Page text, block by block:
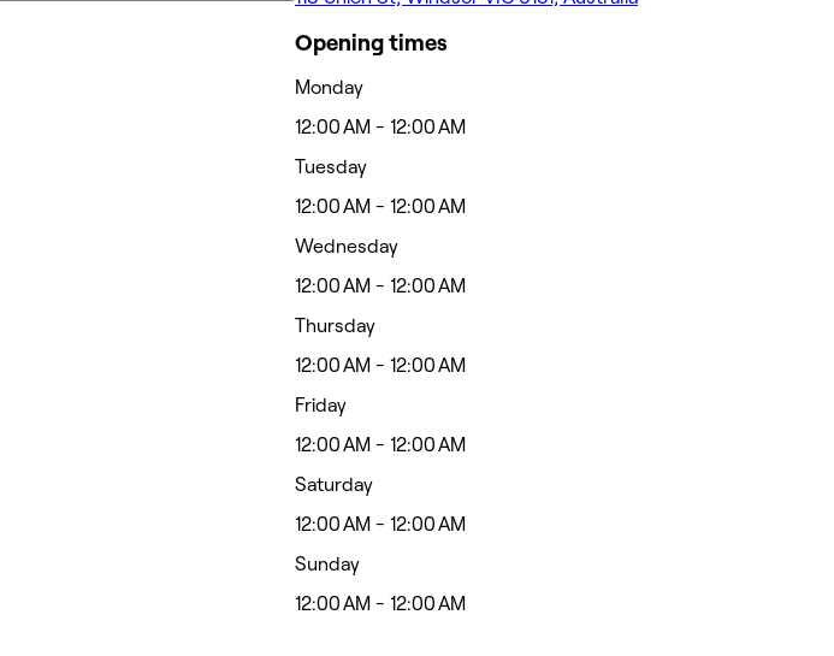
Opening times
Monday
12:00 AM - 12:00 AM
Tuesday
12:00 AM - 12:00 AM
Wednesday
12:00 AM - 12:00 AM
Thursday
12:00 AM - 12:00 AM
Friday
12:00 AM - 12:00 AM
Saturday
12:00 AM - 12:00 AM
Sunday
12:00 AM - 12:00 AM